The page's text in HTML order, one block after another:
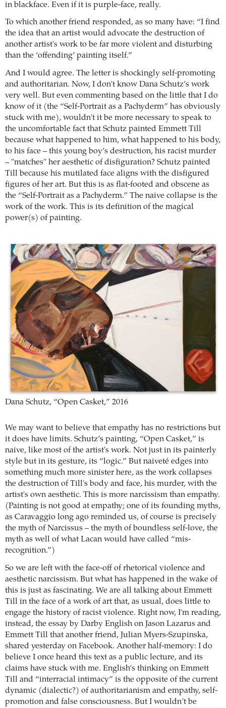
in blackface. Even if it is purple-face, really.
To which another friend responded, as so many have: “I find
the idea that an artist would advocate the destruction of
another artist's work to be far more violent and disturbing
than the ‘offending’ painting itself.”
And I would agree. The letter is shockingly self-promoting
and authoritarian. Now, I don't know Dana Schutz’s work
very well. But even commenting based on the little that I do
know of it (the “Self-Portrait as a Pachyderm” has obviously
stuck with me), wouldn't it be more necessary to speak to
the uncomfortable fact that Schutz painted Emmett Till
because what happened to him, what happened to his body,
to his face – this young boy’s destruction, his racist murder
– "matches" her aesthetic of disfiguration? Schutz painted
Till because his mutilated face aligns with the disfigured
figures of her art. But this is as flat-footed and obscene as
the “Self-Portrait as a Pachyderm.” The naive collapse is the
work of the work. This is its definition of the magical
power(s) of painting.
Dana Schutz, “Open Casket,” 2016
We may want to believe that empathy has no restrictions but
it does have limits. Schutz’s painting, “Open Casket,” is
naive, like most of the artist's work. Not just in its painterly
style but in its gesture, its “logic.” But naiveté edges into
something much more sinister here, as the work collapses
the destruction of Till's body and face, his murder, with the
artist's own aesthetic. This is more narcissism than empathy.
(Painting is not good at empathy; one of its founding myths,
as Caravaggio long ago reminded us, of course is precisely
the myth of Narcissus – the myth of boundless self-love, the
myth as well of what Lacan would have called “mis-
recognition.”)
So we are left with the face-off of rhetorical violence and
aesthetic narcissism. But what has happened in the wake of
this is just as fascinating. We are all talking about Emmett
Till in the face of a work of art that, as usual, does little to
engage the history of racist violence. Right now, I'm reading,
instead, the essay by Darby English on Jason Lazarus and
Emmett Till that another friend, Julian Myers-Szupinska,
shared yesterday on Facebook. Another half-memory: I do
believe I once heard this text as a public lecture, and its
claims have stuck with me. English’s thinking on Emmett
Till and “interracial intimacy” is the opposite of the current
dynamic (dialectic?) of authoritarianism and empathy, self-
promotion and false consciousness. But I wouldn’t be